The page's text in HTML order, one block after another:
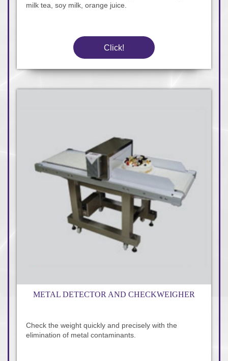
milk tea, soy milk, orange juice.
Click!
METAL DETECTOR AND CHECKWEIGHER
Check the weight quickly and precisely with the
elimination of metal contaminants.